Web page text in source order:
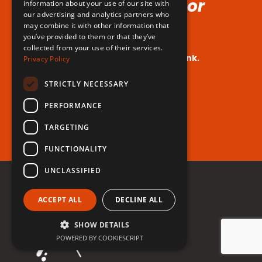
Voice (No Hormones or
Surgeries Requires!)
Your dream voice is closer than you think.
Are you ready to take the leap?
Register for free now!
information about your use of our site with
our advertising and analytics partners who
may combine it with other information that
you’ve provided to them or that they’ve
collected from your use of their services.
Privacy Policy
STRICTLY NECESSARY
PERFORMANCE
TARGETING
FUNCTIONALITY
UNCLASSIFIED
ACCEPT ALL DECLINE ALL
SHOW DETAILS
POWERED BY COOKIESCRIPT